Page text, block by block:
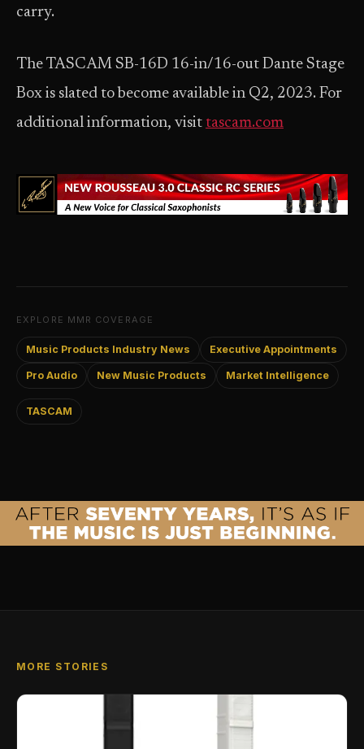
carry.
The TASCAM SB-16D 16-in/16-out Dante Stage
Box is slated to become available in Q2, 2023. For
additional information, visit tascam.com
EXPLORE MMR COVERAGE
Music Products Industry News Executive Appointments
Pro Audio New Music Products Market Intelligence
TASCAM
MORE STORIES